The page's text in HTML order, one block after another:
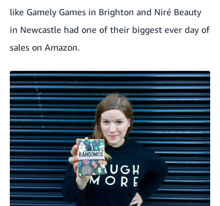
like Gamely Games in Brighton and Niré Beauty
in Newcastle had one of their biggest ever day of
sales on Amazon.